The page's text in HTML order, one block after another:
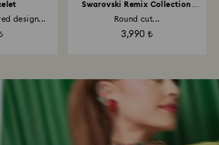
design...
Swarovski Remix Collection
Round cut...
3,990 ₺